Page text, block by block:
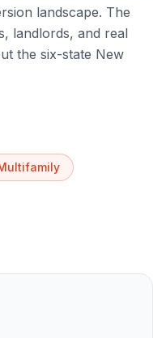
landscape. The
landlords, and real
the six-state New